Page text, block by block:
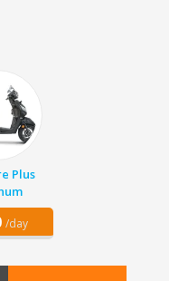
Plus
/day